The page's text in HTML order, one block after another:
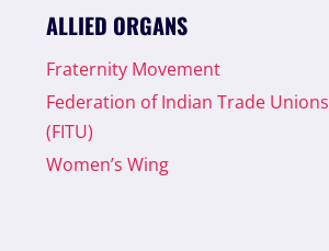
ALLIED ORGANS
Fraternity Movement
Federation of Indian Trade Unions
(FITU)
Women’s Wing